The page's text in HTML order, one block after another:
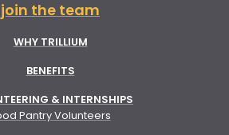
join the team
WHY TRILLIUM
BENEFITS
& INTERNSHIPS
Pantry Volunteers